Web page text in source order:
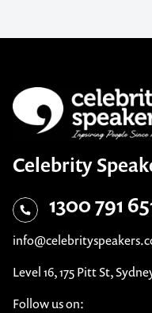
Celebrity
1300 791
Level 16, 175 Pitt St,
Follow us on: